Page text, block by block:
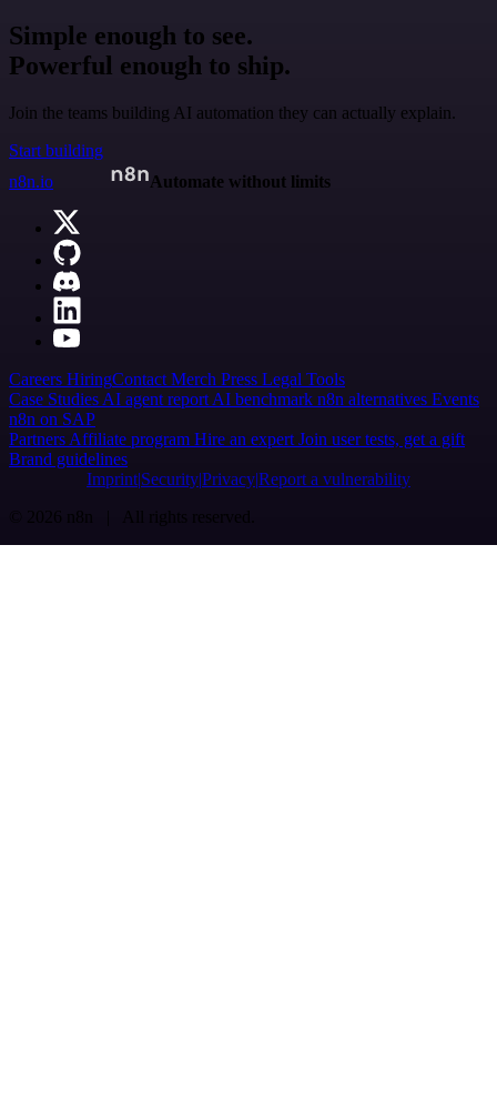
Simple enough to see.
Powerful enough to ship.
Join the teams building AI automation they can actually explain.
Start building
n8n.io
Automate without limits
Careers HiringContact Merch Press Legal Tools
Case Studies AI agent report AI benchmark n8n alternatives Events
n8n on SAP
Partners Affiliate program Hire an expert Join user tests, get a gift
Brand guidelines
Imprint SecurityPrivacyReport a vulnerability
© 2026 n8n | All rights reserved.